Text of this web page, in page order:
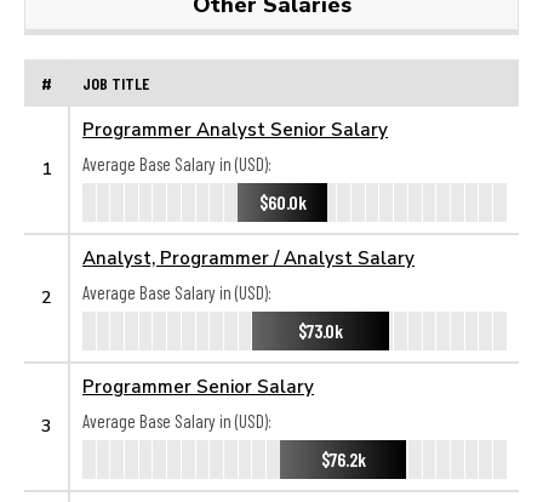
# JOB TITLE
1
Programmer Analyst Senior Salary
Average Base Salary in (USD):
$60.0k
2
Analyst, Programmer / Analyst Salary
Average Base Salary in (USD):
$73.0k
3
Programmer Senior Salary
Average Base Salary in (USD):
$76.2k